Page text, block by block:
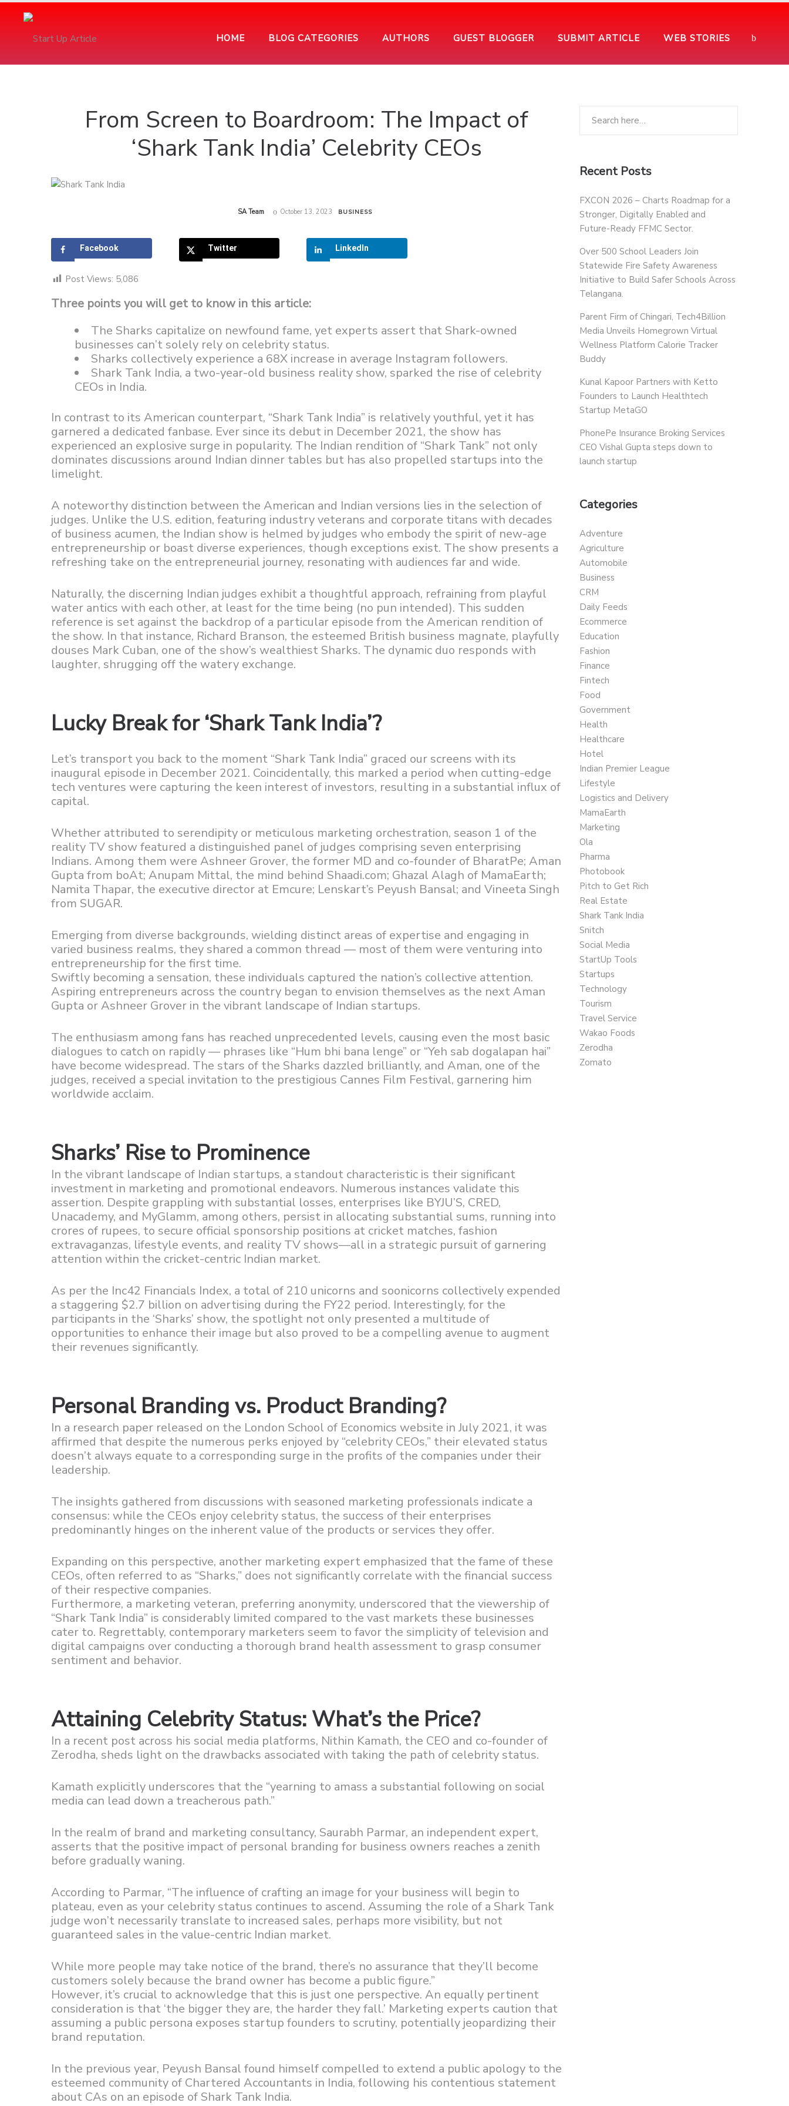
HOME BLOG CATEGORIES AUTHORS GUEST BLOGGER SUBMIT ARTICLE WEB STORIES
From Screen to Boardroom: The Impact of
‘Shark Tank India’ Celebrity CEOs
by
SA Team October 13, 2023 BUSINESS
Facebook Twitter LinkedIn
Post Views: 5,086
Three points you will get to know in this article:
The Sharks capitalize on newfound fame, yet experts assert that Shark-owned
businesses can’t solely rely on celebrity status.
Sharks collectively experience a 68X increase in average Instagram followers.
Shark Tank India, a two-year-old business reality show, sparked the rise of celebrity
CEOs in India.
In contrast to its American counterpart, “Shark Tank India” is relatively youthful, yet it has
garnered a dedicated fanbase. Ever since its debut in December 2021, the show has
experienced an explosive surge in popularity. The Indian rendition of “Shark Tank” not only
dominates discussions around Indian dinner tables but has also propelled startups into the
limelight.
A noteworthy distinction between the American and Indian versions lies in the selection of
judges. Unlike the U.S. edition, featuring industry veterans and corporate titans with decades
of business acumen, the Indian show is helmed by judges who embody the spirit of new-age
entrepreneurship or boast diverse experiences, though exceptions exist. The show presents a
refreshing take on the entrepreneurial journey, resonating with audiences far and wide.
Naturally, the discerning Indian judges exhibit a thoughtful approach, refraining from playful
water antics with each other, at least for the time being (no pun intended). This sudden
reference is set against the backdrop of a particular episode from the American rendition of
the show. In that instance, Richard Branson, the esteemed British business magnate, playfully
douses Mark Cuban, one of the show’s wealthiest Sharks. The dynamic duo responds with
laughter, shrugging off the watery exchange.
Lucky Break for ‘Shark Tank India’?
Let’s transport you back to the moment “Shark Tank India” graced our screens with its
inaugural episode in December 2021. Coincidentally, this marked a period when cutting-edge
tech ventures were capturing the keen interest of investors, resulting in a substantial influx of
capital.
Whether attributed to serendipity or meticulous marketing orchestration, season 1 of the
reality TV show featured a distinguished panel of judges comprising seven enterprising
Indians. Among them were Ashneer Grover, the former MD and co-founder of BharatPe; Aman
Gupta from boAt; Anupam Mittal, the mind behind Shaadi.com; Ghazal Alagh of MamaEarth;
Namita Thapar, the executive director at Emcure; Lenskart’s Peyush Bansal; and Vineeta Singh
from SUGAR.
Emerging from diverse backgrounds, wielding distinct areas of expertise and engaging in
varied business realms, they shared a common thread — most of them were venturing into
entrepreneurship for the first time.
Swiftly becoming a sensation, these individuals captured the nation’s collective attention.
Aspiring entrepreneurs across the country began to envision themselves as the next Aman
Gupta or Ashneer Grover in the vibrant landscape of Indian startups.
The enthusiasm among fans has reached unprecedented levels, causing even the most basic
dialogues to catch on rapidly — phrases like “Hum bhi bana lenge” or “Yeh sab dogalapan hai”
have become widespread. The stars of the Sharks dazzled brilliantly, and Aman, one of the
judges, received a special invitation to the prestigious Cannes Film Festival, garnering him
worldwide acclaim.
Sharks’ Rise to Prominence
In the vibrant landscape of Indian startups, a standout characteristic is their significant
investment in marketing and promotional endeavors. Numerous instances validate this
assertion. Despite grappling with substantial losses, enterprises like BYJU’S, CRED,
Unacademy, and MyGlamm, among others, persist in allocating substantial sums, running into
crores of rupees, to secure official sponsorship positions at cricket matches, fashion
extravaganzas, lifestyle events, and reality TV shows—all in a strategic pursuit of garnering
attention within the cricket-centric Indian market.
As per the Inc42 Financials Index, a total of 210 unicorns and soonicorns collectively expended
a staggering $2.7 billion on advertising during the FY22 period. Interestingly, for the
participants in the ‘Sharks’ show, the spotlight not only presented a multitude of
opportunities to enhance their image but also proved to be a compelling avenue to augment
their revenues significantly.
Personal Branding vs. Product Branding?
In a research paper released on the London School of Economics website in July 2021, it was
affirmed that despite the numerous perks enjoyed by “celebrity CEOs,” their elevated status
doesn’t always equate to a corresponding surge in the profits of the companies under their
leadership.
The insights gathered from discussions with seasoned marketing professionals indicate a
consensus: while the CEOs enjoy celebrity status, the success of their enterprises
predominantly hinges on the inherent value of the products or services they offer.
Expanding on this perspective, another marketing expert emphasized that the fame of these
CEOs, often referred to as “Sharks,” does not significantly correlate with the financial success
of their respective companies.
Furthermore, a marketing veteran, preferring anonymity, underscored that the viewership of
“Shark Tank India” is considerably limited compared to the vast markets these businesses
cater to. Regrettably, contemporary marketers seem to favor the simplicity of television and
digital campaigns over conducting a thorough brand health assessment to grasp consumer
sentiment and behavior.
Attaining Celebrity Status: What’s the Price?
In a recent post across his social media platforms, Nithin Kamath, the CEO and co-founder of
Zerodha, sheds light on the drawbacks associated with taking the path of celebrity status.
Kamath explicitly underscores that the “yearning to amass a substantial following on social
media can lead down a treacherous path.”
In the realm of brand and marketing consultancy, Saurabh Parmar, an independent expert,
asserts that the positive impact of personal branding for business owners reaches a zenith
before gradually waning.
According to Parmar, “The influence of crafting an image for your business will begin to
plateau, even as your celebrity status continues to ascend. Assuming the role of a Shark Tank
judge won’t necessarily translate to increased sales, perhaps more visibility, but not
guaranteed sales in the value-centric Indian market.
While more people may take notice of the brand, there’s no assurance that they’ll become
customers solely because the brand owner has become a public figure.”
However, it’s crucial to acknowledge that this is just one perspective. An equally pertinent
consideration is that ‘the bigger they are, the harder they fall.’ Marketing experts caution that
assuming a public persona exposes startup founders to scrutiny, potentially jeopardizing their
brand reputation.
In the previous year, Peyush Bansal found himself compelled to extend a public apology to the
esteemed community of Chartered Accountants in India, following his contentious statement
about CAs on an episode of Shark Tank India.
Recent Posts
FXCON 2026 – Charts Roadmap for a
Stronger, Digitally Enabled and
Future-Ready FFMC Sector.
Over 500 School Leaders Join
Statewide Fire Safety Awareness
Initiative to Build Safer Schools Across
Telangana.
Parent Firm of Chingari, Tech4Billion
Media Unveils Homegrown Virtual
Wellness Platform Calorie Tracker
Buddy
Kunal Kapoor Partners with Ketto
Founders to Launch Healthtech
Startup MetaGO
PhonePe Insurance Broking Services
CEO Vishal Gupta steps down to
launch startup
Categories
Adventure
Agriculture
Automobile
Business
CRM
Daily Feeds
Ecommerce
Education
Fashion
Finance
Fintech
Food
Government
Health
Healthcare
Hotel
Indian Premier League
Lifestyle
Logistics and Delivery
MamaEarth
Marketing
Ola
Pharma
Photobook
Pitch to Get Rich
Real Estate
Shark Tank India
Snitch
Social Media
StartUp Tools
Startups
Technology
Tourism
Travel Service
Wakao Foods
Zerodha
Zomato